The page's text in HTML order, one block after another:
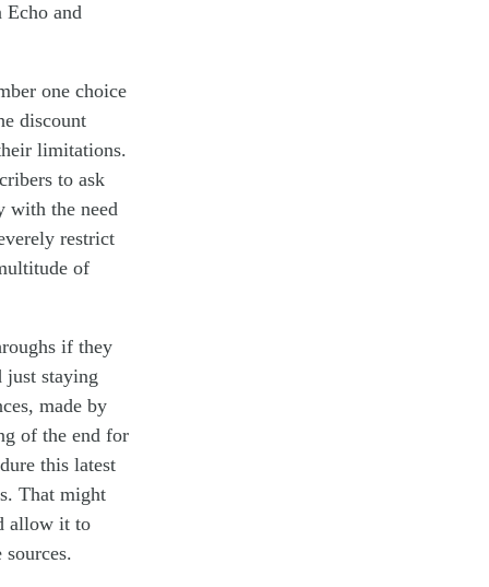
Echo and
one choice
discount
limitations.
to ask
with the need
restrict
of
if they
just staying
made by
of the end for
this latest
That might
allow it to
.